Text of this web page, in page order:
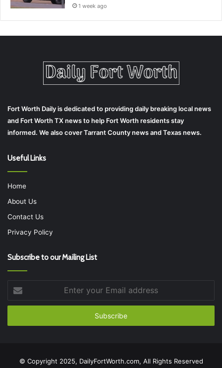
1 week ago
Fort Worth Daily is dedicated to providing daily breaking local news
and Fort Worth TX news to help Fort Worth residents stay
informed. We also cover Tarrant County news and Texas news.
Useful Links
Home
About Us
Contact Us
Privacy Policy
Subscribe to our Mailing List
your
Email
© Copyright 2025, DailyFortWorth.com, All Rights Reserved